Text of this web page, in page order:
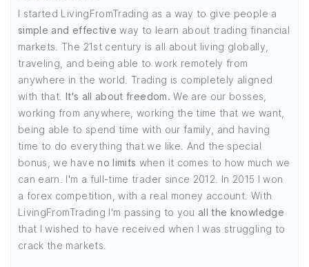
I started LivingFromTrading as a way to give people a
simple and effective way to learn about trading financial
markets. The 21st century is all about living globally,
traveling, and being able to work remotely from
anywhere in the world. Trading is completely aligned
with that. It's all about freedom. We are our bosses,
working from anywhere, working the time that we want,
being able to spend time with our family, and having
time to do everything that we like. And the special
bonus, we haveno limits when it comes to how much we
can earn. I'm a full-time trader since 2012. In 2015 I won
a forex competition, with a real money account. With
LivingFromTrading I'm passing to you all the knowledge
that I wished to have received when I was struggling to
crack the markets.